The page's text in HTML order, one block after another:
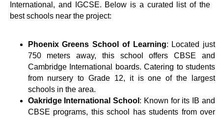
International, and IGCSE. Below is a curated list of the
best schools near the project:
Phoenix Greens School of Learning: Located just
750 meters away, this school offers CBSE and
Cambridge International boards. Catering to students
from nursery to Grade 12, it is one of the largest
schools in the area.
Oakridge International School : Known for its IB and
CBSE programs, this school has students from over